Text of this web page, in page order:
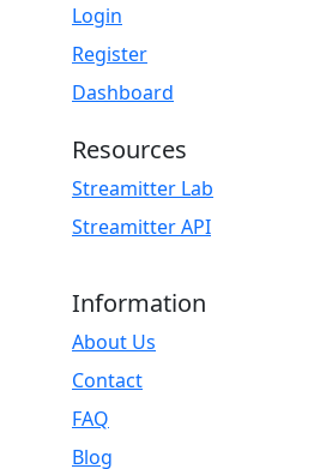
Login
Register
Dashboard
Resources
Streamitter Lab
Streamitter API
Information
About Us
Contact
FAQ
Blog